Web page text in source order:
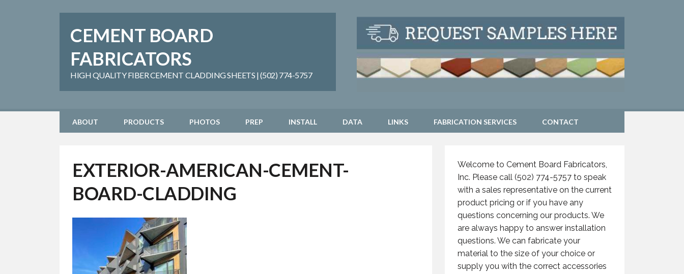
CEMENT BOARD
FABRICATORS
HIGH QUALITY FIBER CEMENT CLADDING SHEETS | (502) 774-5757
ABOUT PRODUCTS PHOTOS PREP INSTALL DATA LINKS FABRICATION SERVICES CONTACT
EXTERIOR-AMERICAN-CEMENT-
BOARD-CLADDING
Welcome to Cement Board Fabricators,
Inc. Please call (502) 774-5757 to speak
with a sales representative on the current
product pricing or if you have any
questions concerning our products. We
are always happy to answer installation
questions. We can fabricate your
material to the size of your choice or
supply you with the correct accessories